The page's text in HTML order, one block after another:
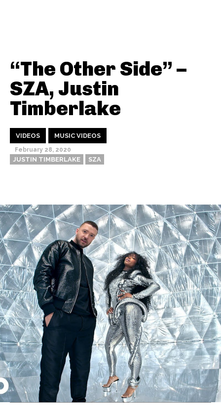
“The Other Side” –
SZA, Justin
Timberlake
VIDEOS MUSIC VIDEOS
February 28, 2020
JUSTIN TIMBERLAKE SZA